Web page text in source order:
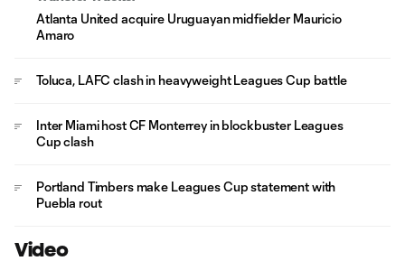
Atlanta United acquire Uruguayan midfielder Mauricio
Amaro
Toluca, LAFC clash in heavyweight Leagues Cup battle
Inter Miami host CF Monterrey in blockbuster Leagues
Cup clash
Portland Timbers make Leagues Cup statement with
Puebla rout
Video